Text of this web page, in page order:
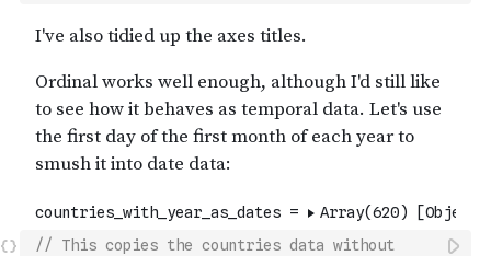
// This copies the countries data without